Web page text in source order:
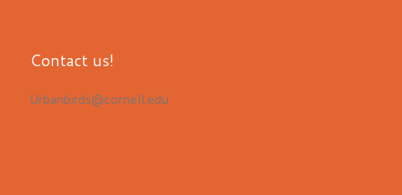
Contact us!
Urbanbirds@cornell.edu